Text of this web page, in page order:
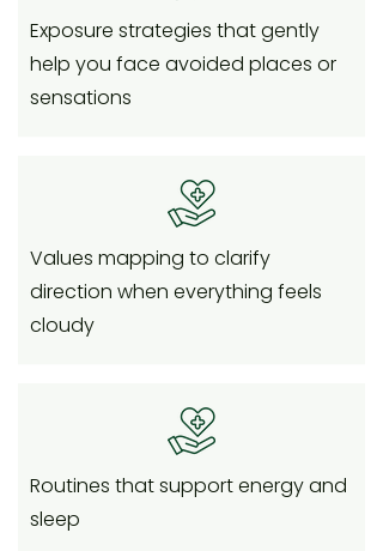
Exposure strategies that gently
help you face avoided places or
sensations
Values mapping to clarify
direction when everything feels
cloudy
Routines that support energy and
sleep